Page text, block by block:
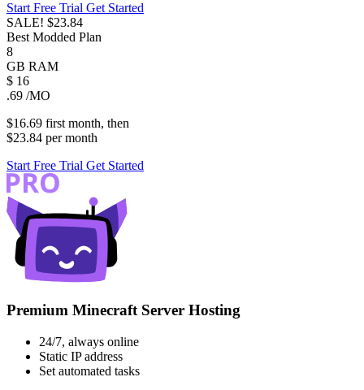
Start Free Trial Get Started
SALE! $23.84
Best Modded Plan
8
GB RAM
$ 16
.69 /MO
$16.69 firstmonth, then
$23.84 permonth
Start Free Trial Get Started
Premium Minecraft Server Hosting
24/7, always online
Static IP address
Set automated tasks